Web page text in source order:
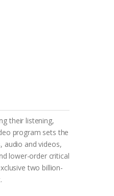
their listening,
program sets the
audio and videos,
lower-order critical
two billion-